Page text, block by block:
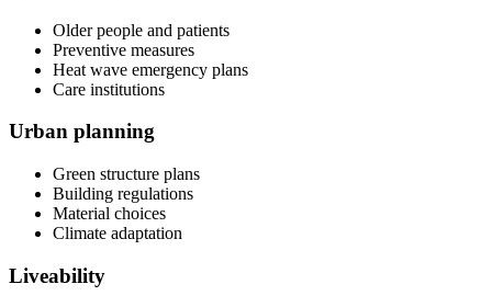
Older people and patients
Preventive measures
Heat wave emergency plans
Care institutions
Urban planning
Green structure plans
Building regulations
Material choices
Climate adaptation
Liveability